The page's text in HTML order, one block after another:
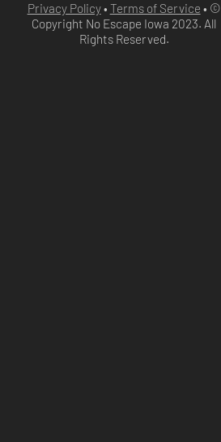
Privacy Policy• Terms of Service • ©
Copyright No Escape Iowa 2023. All
Rights Reserved.